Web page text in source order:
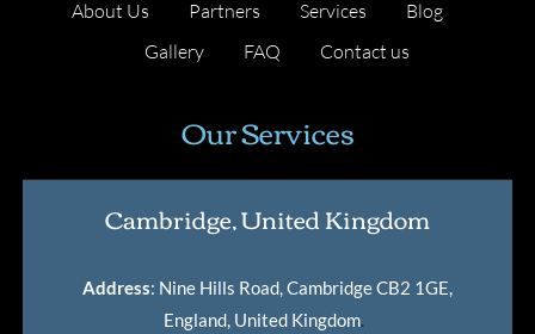
About Us Partners Services
Blog
Gallery
FAQ Contact us
Our Services
Cambridge, United Kingdom
Address: Nine Hills Road, Cambridge CB2 1GE,
England, United Kingdom.